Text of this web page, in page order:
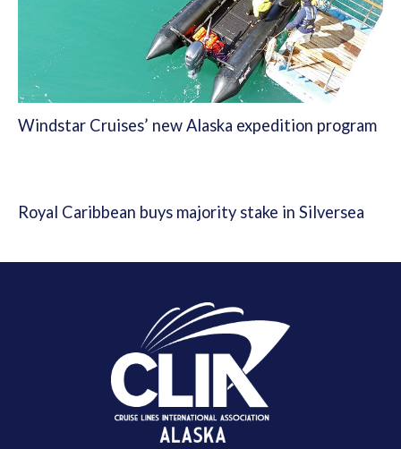
Windstar Cruises’ new Alaska expedition program
Royal Caribbean buys majority stake in Silversea